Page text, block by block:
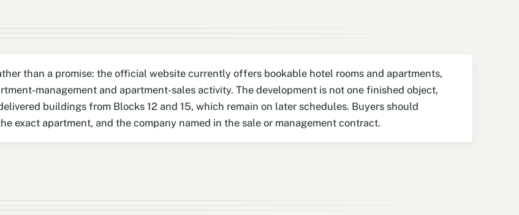
than a promise: the official website currently offers bookable hotel rooms and apartments,
management and apartment-sales activity. The development is not one finished object,
buildings from Blocks 12 and 15, which remain on later schedules. Buyers should
exact apartment, and the company named in the sale or management contract.